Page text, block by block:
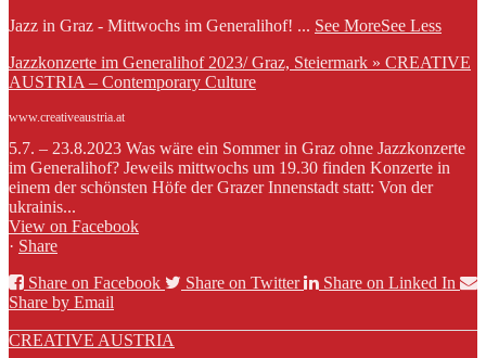
Jazz in Graz - Mittwochs im Generalihof! ... See MoreSee Less
Jazzkonzerte im Generalihof 2023/ Graz, Steiermark » CREATIVE
AUSTRIA – Contemporary Culture
www.creativeaustria.at
5.7. – 23.8.2023 Was wäre ein Sommer in Graz ohne Jazzkonzerte
im Generalihof? Jeweils mittwochs um 19.30 finden Konzerte in
einem der schönsten Höfe der Grazer Innenstadt statt: Von der
ukrainis...
View on Facebook
· Share
Share on Facebook
Share on Twitter
Share on Linked In
Share by Email
CREATIVE AUSTRIA